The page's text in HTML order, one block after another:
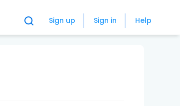
Sign up Sign in Help